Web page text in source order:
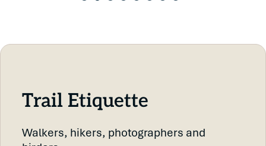
Trail Etiquette
Walkers, hikers, photographers and